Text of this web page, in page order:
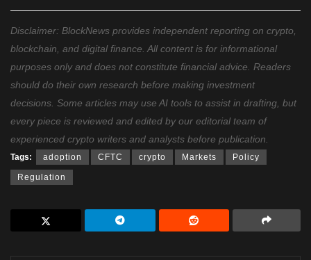
Disclaimer: BlockNews provides independent reporting on crypto,
blockchain, and digital finance. All content is for informational
purposes only and does not constitute financial advice. Readers
should do their own research before making investment
decisions. Some articles may use AI tools to assist in drafting, but
every piece is reviewed and edited by our editorial team of
experienced crypto writers and analysts before publication.
Tags: adoption CFTC crypto Markets Policy
Regulation